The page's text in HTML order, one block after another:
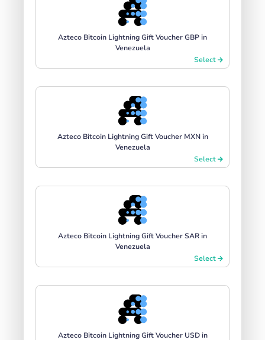
Azteco Bitcoin Lightning Gift Voucher GBP in
Venezuela
Select
Azteco Bitcoin Lightning Gift Voucher MXN in
Venezuela
Select
Azteco Bitcoin Lightning Gift Voucher SAR in
Venezuela
Select
Azteco Bitcoin Lightning Gift Voucher USD in